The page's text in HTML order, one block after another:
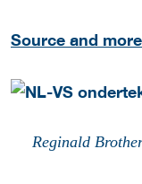
Source and
Reginald